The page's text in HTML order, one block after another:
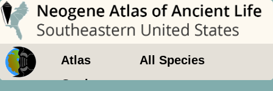
Atlas
All Species
Geology